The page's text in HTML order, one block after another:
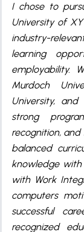
I chose to
University of
industry-
learning
employability.
Murdoch
University,
strong
recognition,
balanced
knowledge with
with Work
computers
successful
recognized